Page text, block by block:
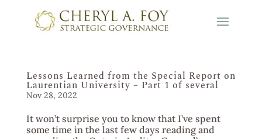
Lessons Learned from the Special Report on
Laurentian University – Part 1 of several
Nov 28, 2022
It won’t surprise you to know that I’ve spent
some time in the last few days reading and